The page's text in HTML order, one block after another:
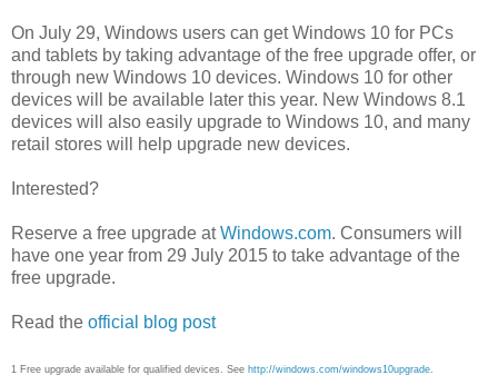
On July 29, Windows users can get Windows 10 for PCs
and tablets by taking advantage of the free upgrade offer, or
through new Windows 10 devices. Windows 10 for other
devices will be available later this year. New Windows 8.1
devices will also easily upgrade to Windows 10, and many
retail stores will help upgrade new devices.
Interested?
Reserve a free upgrade atWindows.com. Consumers will
have one year from 29 July 2015 to take advantage of the
free upgrade.
Read the official blog post
1 Free upgrade available for qualified devices. See http://windows.com/windows10upgrade.